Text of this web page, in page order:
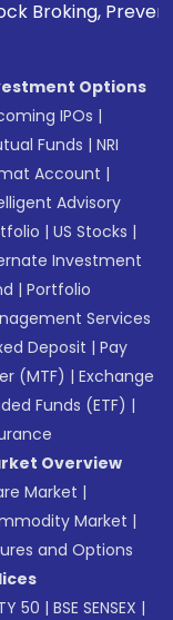
Options
IPOs |
Funds |NRI
Account |
Advisory
|US Stocks |
Investment
|Portfolio
Services
Deposit |Pay
(MTF) |Exchange
Funds (ETF) |
Overview
Market |
Market |
and Options
50 |BSE SENSEX |